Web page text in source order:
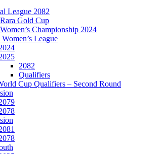
League 2082
Gold Cup
Championship 2024
League
2082
Qualifiers
Cup Qualifiers – Second Round